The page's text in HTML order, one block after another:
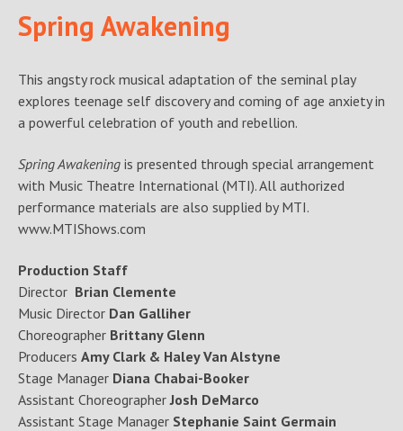
Spring Awakening
This angsty rock musical adaptation of the seminal play
explores teenage self discovery and coming of age anxiety in
a powerful celebration of youth and rebellion.
Spring Awakening is presented through special arrangement
with Music Theatre International (MTI). All authorized
performance materials are also supplied by MTI.
www.MTIShows.com
Production Staff
Director Brian Clemente
Music Director Dan Galliher
Choreographer Brittany Glenn
Producers Amy Clark & Haley Van Alstyne
Stage Manager Diana Chabai-Booker
Assistant ChoreographerJosh DeMarco
Assistant Stage Manager Stephanie Saint Germain